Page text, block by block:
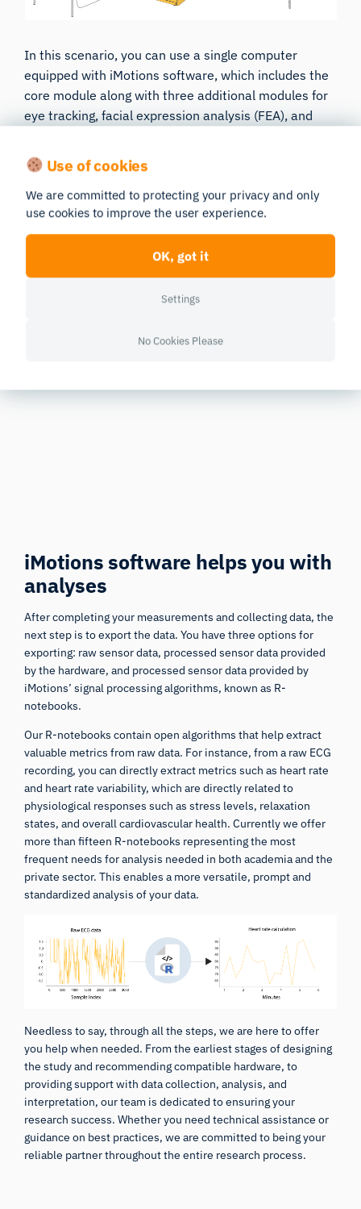
In this scenario, you can use a single computer
equipped with iMotions software, which includes the
core module along with three additional modules for
eye tracking, facial expression analysis (FEA), and
will have two monitors connected-one for presenting
the stimulus to the participant and one for the
researcher to oversee the study. Your hardware is
connected to the computer and subsequently paired
within the iMotions software. During the study, the
participant watches the video while the software
collects the physiological data. This streamlined
setup ensures that all data is accurately aligned,
responses to the video. Needless to say, you have
iMotions software helps you with
analyses
After completing your measurements and collecting data, the
next step is to export the data. You have three options for
exporting: raw sensor data, processed sensor data provided
by the hardware, and processed sensor data provided by
iMotions’ signal processing algorithms, known as R-
notebooks.
Our R-notebooks contain open algorithms that help extract
valuable metrics from raw data. For instance, from a raw ECG
recording, you can directly extract metrics such as heart rate
and heart rate variability, which are directly related to
physiological responses such as stress levels, relaxation
states, and overall cardiovascular health. Currently we offer
more than fifteen R-notebooks representing the most
frequent needs for analysis needed in both academia and the
private sector. This enables a more versatile, prompt and
standardized analysis of your data.
Needless to say, through all the steps, we are here to offer
you help when needed. From the earliest stages of designing
the study and recommending compatible hardware, to
providing support with data collection, analysis, and
interpretation, our team is dedicated to ensuring your
research success. Whether you need technical assistance or
guidance on best practices, we are committed to being your
reliable partner throughout the entire research process.
Use of cookies
We are committed to protecting your privacy and only
use cookies to improve the user experience.
OK, got it
Settings
No Cookies Please